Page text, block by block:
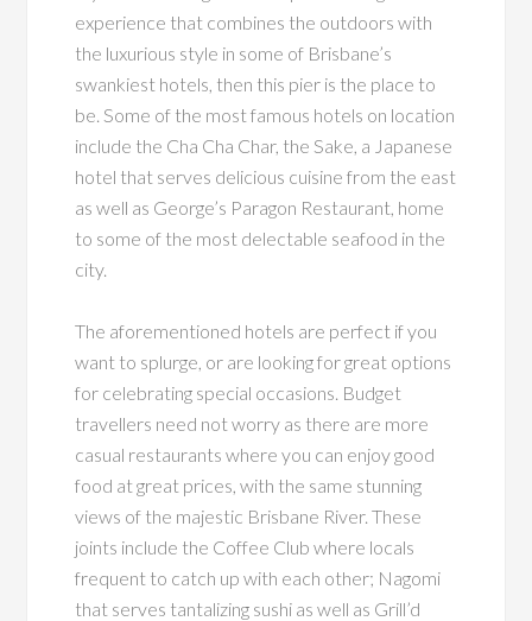
experience that combines the outdoors with
the luxurious style in some of Brisbane’s
swankiest hotels, then this pier is the place to
be. Some of the most famous hotels on location
include the Cha Cha Char, the Sake, a Japanese
hotel that serves delicious cuisine from the east
as well as George’s Paragon Restaurant, home
to some of the most delectable seafood in the
city.
The aforementioned hotels are perfect if you
want to splurge, or are looking for great options
for celebrating special occasions. Budget
travellers need not worry as there are more
casual restaurants where you can enjoy good
food at great prices, with the same stunning
views of the majestic Brisbane River. These
joints include the Coffee Club where locals
frequent to catch up with each other; Nagomi
that serves tantalizing sushi as well as Grill’d